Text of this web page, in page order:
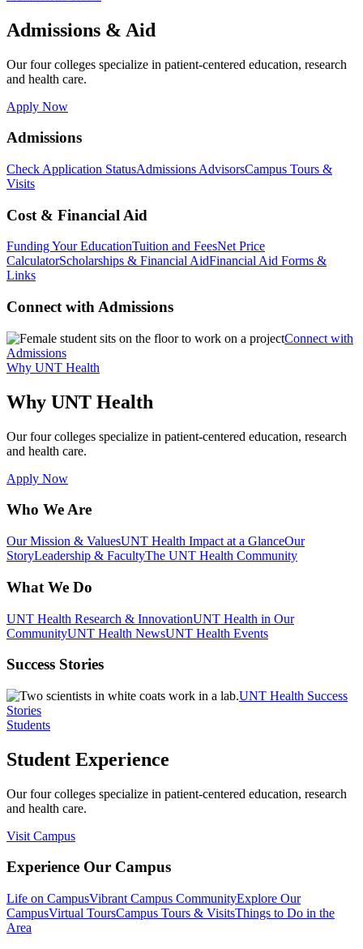
Admissions & Aid
Our four colleges specialize in patient-centered education, research
and health care.
Apply Now
Admissions
Check Application StatusAdmissions AdvisorsCampus Tours &
Visits
Cost & Financial Aid
Funding Your EducationTuition and FeesNet Price
CalculatorScholarships & Financial AidFinancial Aid Forms &
Links
Connect with Admissions
Connect with
Admissions
Why UNT Health
Why UNT Health
Our four colleges specialize in patient-centered education, research
and health care.
Apply Now
Who We Are
Our Mission & ValuesUNT Health Impact at a GlanceOur
StoryLeadership & FacultyThe UNT Health Community
What We Do
UNT Health Research & InnovationUNT Health in Our
CommunityUNT Health NewsUNT Health Events
Success Stories
UNT Health Success
Stories
Students
Student Experience
Our four colleges specialize in patient-centered education, research
and health care.
Visit Campus
Experience Our Campus
Life on CampusVibrant Campus CommunityExplore Our
CampusVirtual ToursCampus Tours & VisitsThings to Do in the
Area